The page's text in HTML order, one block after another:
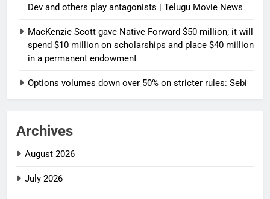
Dev and others play antagonists | Telugu Movie News
MacKenzie Scott gave Native Forward $50 million; it will
spend $10 million on scholarships and place $40 million
in a permanent endowment
Options volumes down over 50% on stricter rules: Sebi
Archives
August 2026
July 2026